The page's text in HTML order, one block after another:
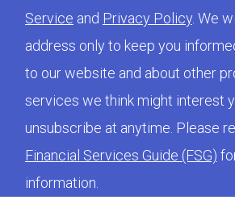
Service and Privacy Policy . We
address only to keep you
to our website and about other
services we think might interest
unsubscribe at anytime. Please
Financial Services Guide (FSG)
information.